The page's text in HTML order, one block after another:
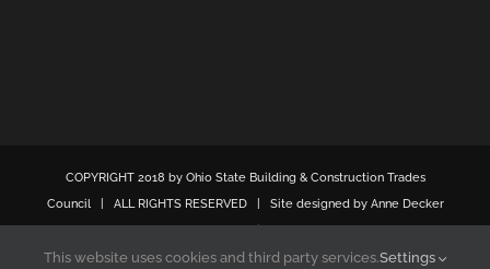
COPYRIGHT 2018 by Ohio State Building & Construction Trades
Council | ALL RIGHTS RESERVED | Site designed by Anne Decker
This website uses cookies and third party services.Settings